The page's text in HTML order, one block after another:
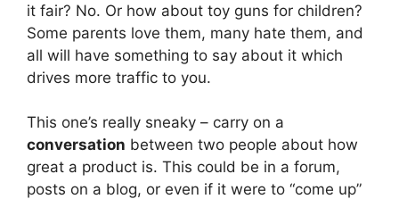
it fair? No. Or how about toy guns for children?
Some parents love them, many hate them, and
all will have something to say about it which
drives more traffic to you.
This one’s really sneaky – carry on a
conversation between two people about how
great a product is. This could be in a forum,
posts on a blog, or even if it were to “come up”